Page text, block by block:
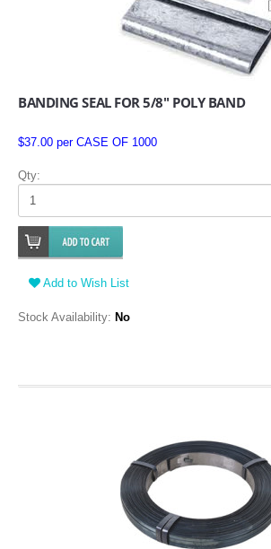
BANDING SEAL FOR 5/8" POLY BAND
$37.00 per CASE OF 1000
Qty:
Add to Wish List
Stock Availability: No